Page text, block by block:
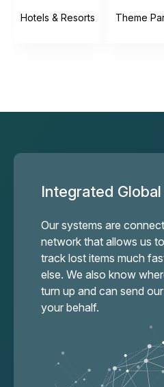
Hotels & Resorts Theme
Integrated
Our systems are
network that allows us
track lost items much
else. We also know
turn up and can send
your behalf.